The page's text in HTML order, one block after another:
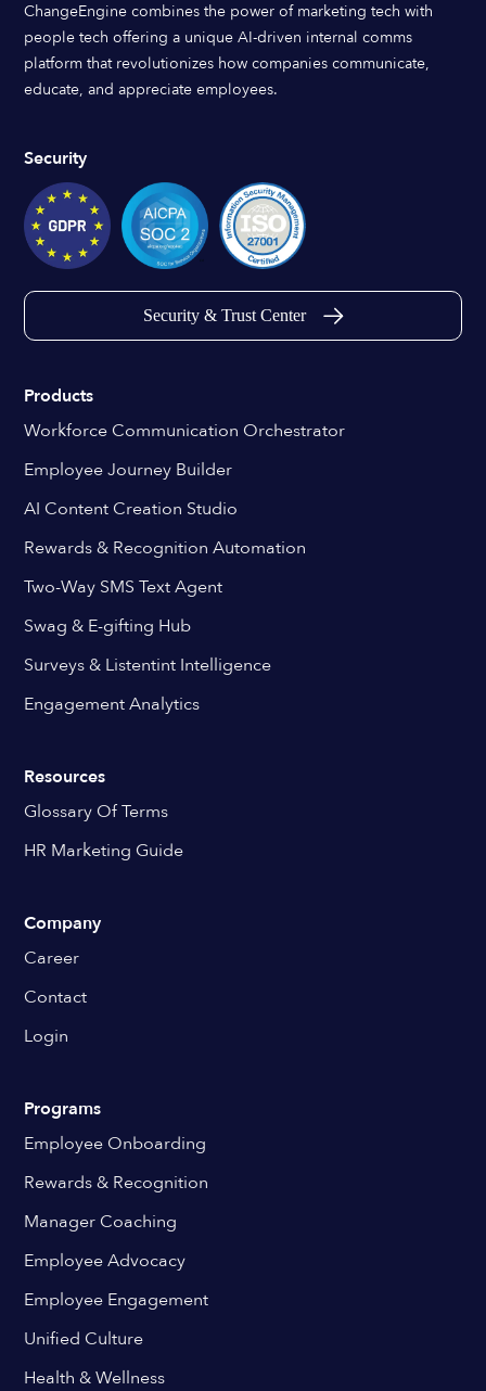
ChangeEngine combines the power of marketing tech with
people tech offering a unique AI-driven internal comms
platform that revolutionizes how companies communicate,
educate, and appreciate employees.
Security
Security & Trust Center
Products
Workforce Communication Orchestrator
Employee Journey Builder
AI Content Creation Studio
Rewards & Recognition Automation
Two-Way SMS Text Agent
Swag & E-gifting Hub
Surveys & Listentint Intelligence
Engagement Analytics
Resources
Glossary Of Terms
HR Marketing Guide
Company
Career
Contact
Login
Programs
Employee Onboarding
Rewards & Recognition
Manager Coaching
Employee Advocacy
Employee Engagement
Unified Culture
Health & Wellness